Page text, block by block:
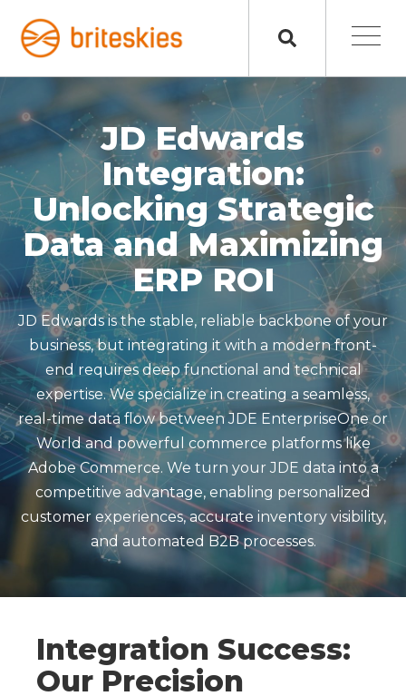
JD Edwards
Integration:
Unlocking Strategic
Data and Maximizing
ERP ROI
JD Edwards is the stable, reliable backbone of your
business, but integrating it with a modern front-
end requires deep functional and technical
expertise. We specialize in creating a seamless,
real-time data flow between JDE EnterpriseOne or
World and powerful commerce platforms like
Adobe Commerce. We turn your JDE data into a
competitive advantage, enabling personalized
customer experiences, accurate inventory visibility,
and automated B2B processes.
Integration Success:
Our Precision